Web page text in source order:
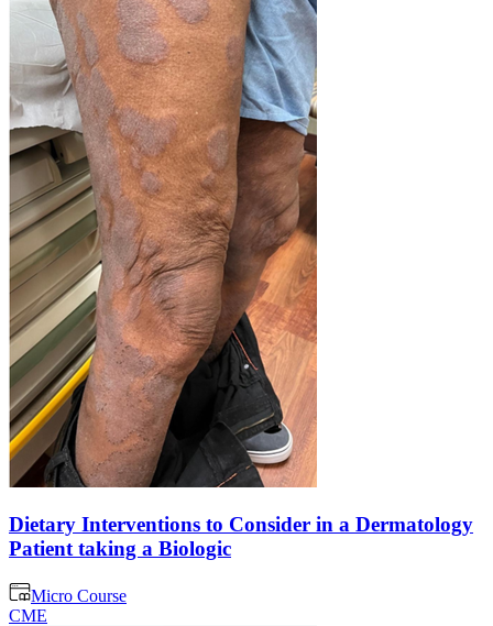
Dietary Interventions to Consider in a Dermatology
Patient taking a Biologic
Micro Course
CME